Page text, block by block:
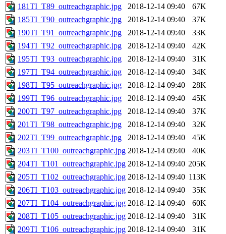
181TI_T89_outreachgraphic.jpg
2018-12-14 09:40
67K
185TI_T90_outreachgraphic.jpg
2018-12-14 09:40
37K
190TI_T91_outreachgraphic.jpg
2018-12-14 09:40
33K
194TI_T92_outreachgraphic.jpg
2018-12-14 09:40
42K
195TI_T93_outreachgraphic.jpg
2018-12-14 09:40
31K
197TI_T94_outreachgraphic.jpg
2018-12-14 09:40
34K
198TI_T95_outreachgraphic.jpg
2018-12-14 09:40
28K
199TI_T96_outreachgraphic.jpg
2018-12-14 09:40
45K
200TI_T97_outreachgraphic.jpg
2018-12-14 09:40
37K
201TI_T98_outreachgraphic.jpg
2018-12-14 09:40
32K
202TI_T99_outreachgraphic.jpg
2018-12-14 09:40
45K
203TI_T100_outreachgraphic.jpg 2018-12-14 09:40
40K
204TI_T101_outreachgraphic.jpg 2018-12-14 09:40 205K
205TI_T102_outreachgraphic.jpg 2018-12-14 09:40 113K
206TI_T103_outreachgraphic.jpg 2018-12-14 09:40
35K
207TI_T104_outreachgraphic.jpg 2018-12-14 09:40
60K
208TI_T105_outreachgraphic.jpg 2018-12-14 09:40
31K
209TI_T106_outreachgraphic.jpg 2018-12-14 09:40
31K